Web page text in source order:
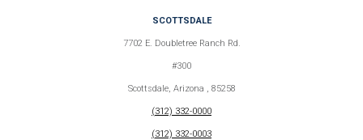
SCOTTSDALE
7702 E. Doubletree Ranch Rd.
#300
Scottsdale, Arizona , 85258
(312) 332-0000
(312) 332-0003